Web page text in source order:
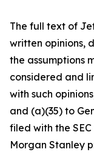
The full text of
written opinions,
the assumptions
considered and
with such
and (a)(35) to
filed with the
Morgan Stanley